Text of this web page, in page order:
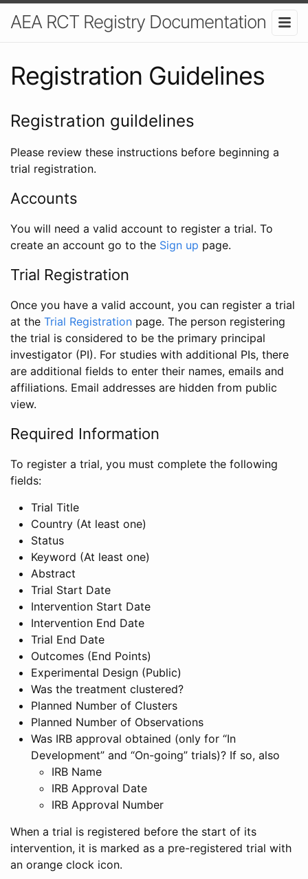
AEA RCT Registry Documentation
Registration Guidelines
Registration guildelines
Please review these instructions before beginning a
trial registration.
Accounts
You will need a valid account to register a trial. To
create an account go to the Sign up page.
Trial Registration
Once you have a valid account, you can register a trial
at the Trial Registration page. The person registering
the trial is considered to be the primary principal
investigator (PI). For studies with additional PIs, there
are additional fields to enter their names, emails and
affiliations. Email addresses are hidden from public
view.
Required Information
To register a trial, you must complete the following
fields:
Trial Title
Country (At least one)
Status
Keyword (At least one)
Abstract
Trial Start Date
Intervention Start Date
Intervention End Date
Trial End Date
Outcomes (End Points)
Experimental Design (Public)
Was the treatment clustered?
Planned Number of Clusters
Planned Number of Observations
Was IRB approval obtained (only for “In
Development” and “On-going” trials)? If so, also
IRB Name
IRB Approval Date
IRB Approval Number
When a trial is registered before the start of its
intervention, it is marked as a pre-registered trial with
an orange clock icon.